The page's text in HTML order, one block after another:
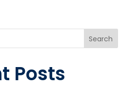
Search
Posts